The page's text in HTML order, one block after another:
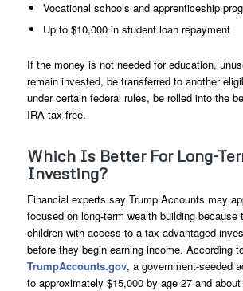
Vocational schools and apprenticeship
Up to $10,000 in student loan repayment
If the money is not needed for education,
remain invested, be transferred to another
under certain federal rules, be rolled into the
IRA tax-free.
Which Is Better For Long-
Investing?
Financial experts say Trump Accounts may
focused on long-term wealth building because
children with access to a tax-advantaged
before they begin earning income. According
TrumpAccounts.gov, a government-seeded
to approximately $15,000 by age 27 and